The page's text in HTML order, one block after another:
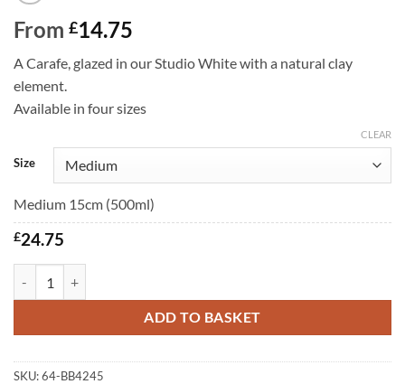
From £14.75
A Carafe, glazed in our Studio White with a natural clay
element.
Available in four sizes
Size
CLEAR
Medium 15cm (500ml)
£24.75
ADD TO BASKET
SKU:64-BB4245